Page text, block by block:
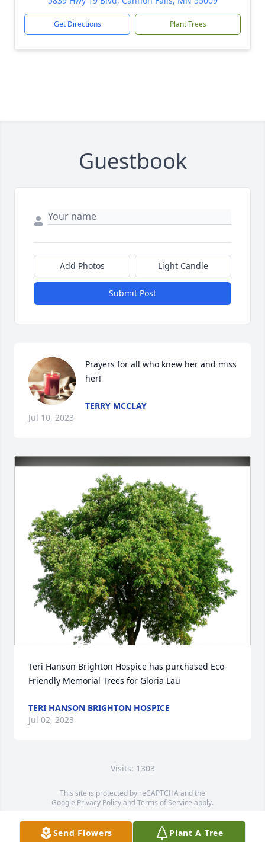
Get Directions Plant Trees
Guestbook
Add Photos Light Candle
Submit Post
Prayers for all who knew her and miss
her!
TERRY MCCLAY
Jul 10, 2023
Teri Hanson Brighton Hospice has purchased Eco-
Friendly Memorial Trees for Gloria Lau
TERI HANSON BRIGHTON HOSPICE
Jul 02, 2023
Visits: 1303
This site is protected by reCAPTCHA and the
Google Privacy PolicyandTerms of Service apply.
Service map data ©OpenStreetMapcontributors
Send Flowers Plant A Tree